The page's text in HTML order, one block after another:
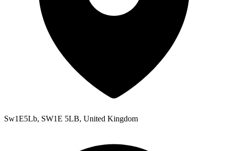
Sw1E5Lb, SW1E 5LB, United Kingdom